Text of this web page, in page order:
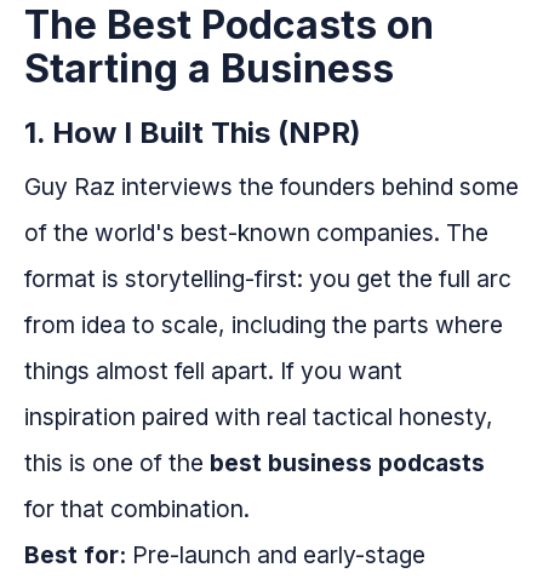
The Best Podcasts on
Starting a Business
1. How I Built This (NPR)
Guy Raz interviews the founders behind some
of the world's best-known companies. The
format is storytelling-first: you get the full arc
from idea to scale, including the parts where
things almost fell apart. If you want
inspiration paired with real tactical honesty,
this is one of the best business podcasts
for that combination.
Best for: Pre-launch and early-stage